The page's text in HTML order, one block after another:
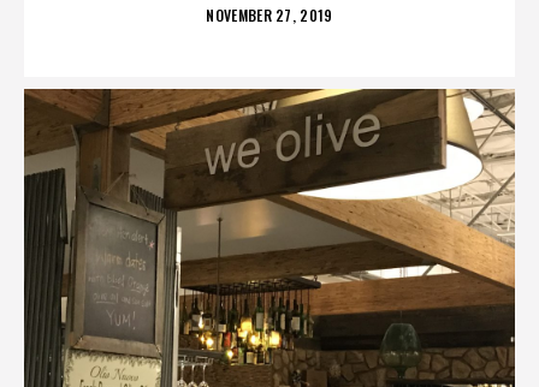
POSTED
NOVEMBER 27, 2019